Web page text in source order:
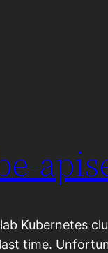
Kubernetes
time.